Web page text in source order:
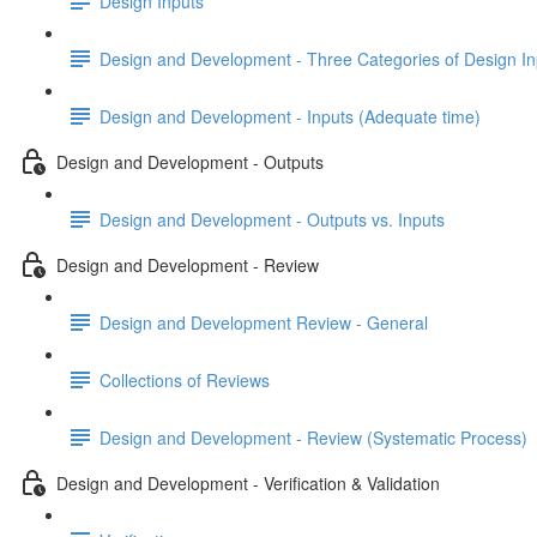
Design and Development - Three Categories of Design
Design and Development - Inputs (Adequate time)
Design and Development - Outputs
Design and Development - Outputs vs. Inputs
Design and Development - Review
Design and Development Review - General
Collections of Reviews
Design and Development - Review (Systematic Process)
Design and Development - Verification & Validation